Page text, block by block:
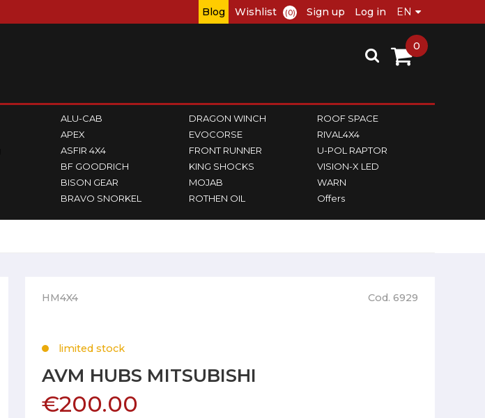
Blog Wishlist (0) Sign up Log in
ALU-CAB
APEX
ASFIR 4X4
BF GOODRICH
BISON GEAR
BRAVO SNORKEL
DRAGON WINCH
EVOCORSE
FRONT RUNNER
KING SHOCKS
MOJAB
ROTHEN OIL
ROOF SPACE
RIVAL4X4
U-POL RAPTOR
VISION-X LED
WARN
Offers
0
HM4X4 Cod. 6929
limited stock
AVM HUBS MITSUBISHI
€200.00